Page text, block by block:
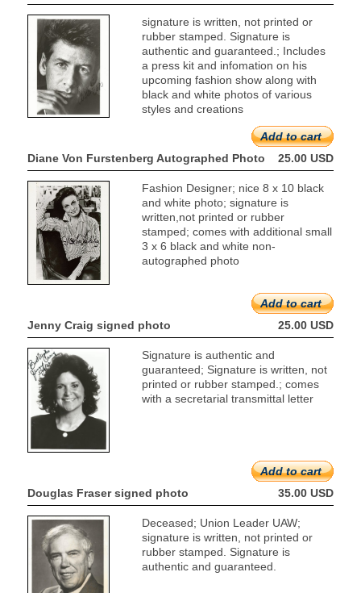
signature is written, not printed or
rubber stamped. Signature is
authentic and guaranteed.; Includes
a press kit and infomation on his
upcoming fashion show along with
black and white photos of various
styles and creations
Add to cart
Diane Von Furstenberg Autographed Photo
25.00 USD
Fashion Designer; nice 8 x 10 black
and white photo; signature is
written,not printed or rubber
stamped; comes with additional small
3 x 6 black and white non-
autographed photo
Add to cart
Jenny Craig signed photo
25.00 USD
Signature is authentic and
guaranteed; Signature is written, not
printed or rubber stamped.; comes
with a secretarial transmittal letter
Add to cart
Douglas Fraser signed photo
35.00 USD
Deceased; Union Leader UAW;
signature is written, not printed or
rubber stamped. Signature is
authentic and guaranteed.